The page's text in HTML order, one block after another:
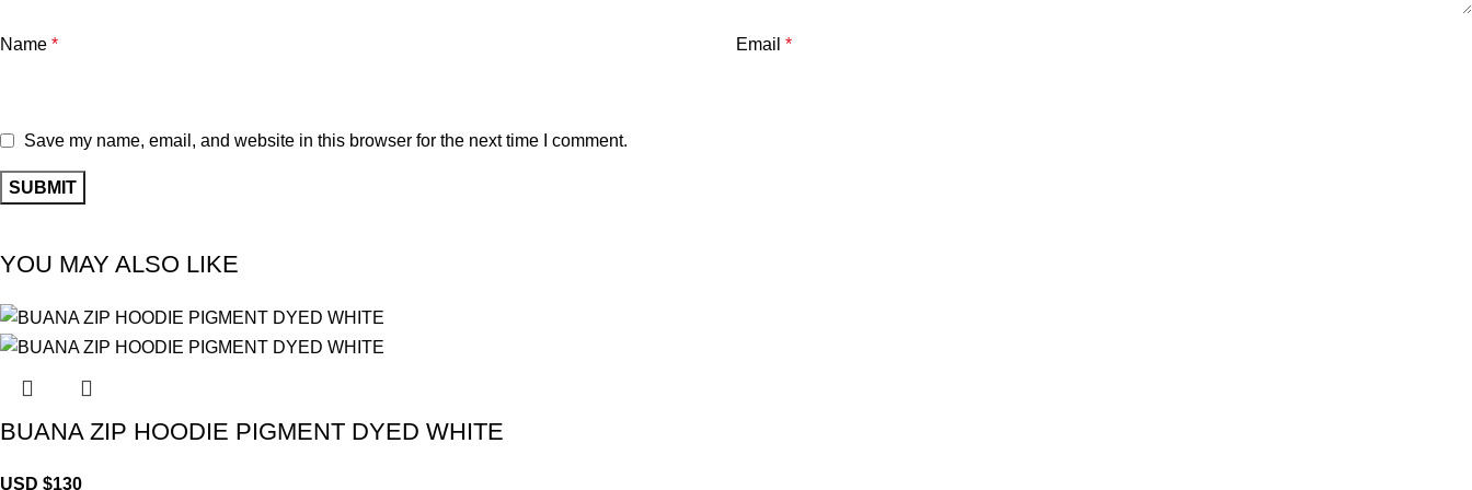
Name * Email *
Save my name, email, and website in this browser for the next time I comment.
YOU MAY ALSO LIKE
BUANA ZIP HOODIE PIGMENT DYED WHITE
USD $130